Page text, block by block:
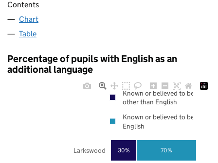
Contents
Chart
Table
Percentage of pupils with English as an
additional language
30% 70%
Larkswood
Known or believed to be
other than English
Known or believed to be
English